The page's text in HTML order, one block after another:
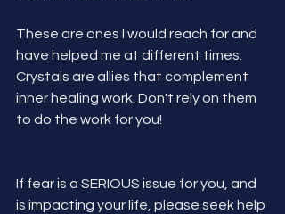
These are ones I would reach for and
have helped me at different times.
Crystals are allies that complement
inner healing work. Don't rely on them
to do the work for you!
If fear is a SERIOUS issue for you, and
is impacting your life, please seek help